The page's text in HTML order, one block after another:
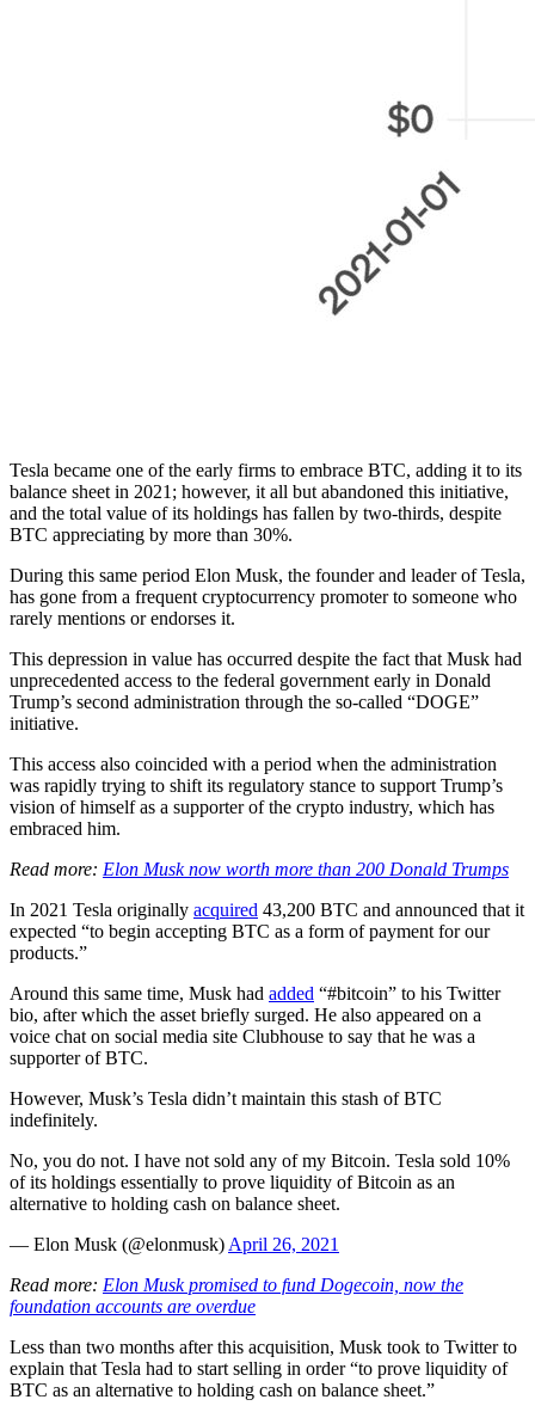
Tesla became one of the early firms to embrace BTC, adding it to its
balance sheet in 2021; however, it all but abandoned this initiative,
and the total value of its holdings has fallen by two-thirds, despite
BTC appreciating by more than 30%.
During this same period Elon Musk, the founder and leader of Tesla,
has gone from a frequent cryptocurrency promoter to someone who
rarely mentions or endorses it.
This depression in value has occurred despite the fact that Musk had
unprecedented access to the federal government early in Donald
Trump’s second administration through the so-called “DOGE”
initiative.
This access also coincided with a period when the administration
was rapidly trying to shift its regulatory stance to support Trump’s
vision of himself as a supporter of the crypto industry, which has
embraced him.
Read more: Elon Musk now worth more than 200 Donald Trumps
In 2021 Tesla originally acquired 43,200 BTC and announced that it
expected “to begin accepting BTC as a form of payment for our
products.”
Around this same time, Musk had added “#bitcoin” to his Twitter
bio, after which the asset briefly surged. He also appeared on a
voice chat on social media site Clubhouse to say that he was a
supporter of BTC.
However, Musk’s Tesla didn’t maintain this stash of BTC
indefinitely.
No, you do not. I have not sold any of my Bitcoin. Tesla sold 10%
of its holdings essentially to prove liquidity of Bitcoin as an
alternative to holding cash on balance sheet.
— Elon Musk (@elonmusk) April 26, 2021
Read more: Elon Musk promised to fund Dogecoin, now the
foundation accounts are overdue
Less than two months after this acquisition, Musk took to Twitter to
explain that Tesla had to start selling in order “to prove liquidity of
BTC as an alternative to holding cash on balance sheet.”